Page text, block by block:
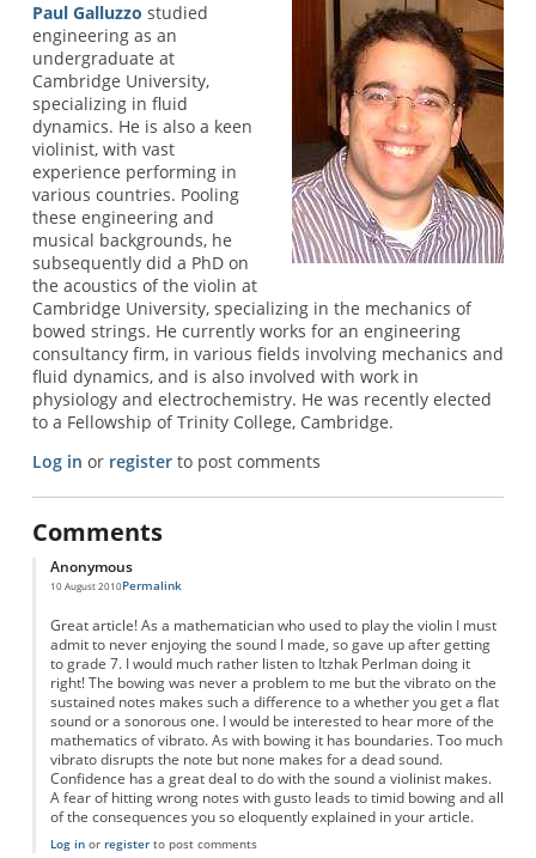
Paul Galluzzo studied
engineering as an
undergraduate at
Cambridge University,
specializing in fluid
dynamics. He is also a keen
violinist, with vast
experience performing in
various countries. Pooling
these engineering and
musical backgrounds, he
subsequently did a PhD on
the acoustics of the violin at
Cambridge University, specializing in the mechanics of
bowed strings. He currently works for an engineering
consultancy firm, in various fields involving mechanics and
fluid dynamics, and is also involved with work in
physiology and electrochemistry. He was recently elected
to a Fellowship of Trinity College, Cambridge.
Log in or registerto post comments
Comments
Anonymous
10 August 2010Permalink
Great article! As a mathematician who used to play the violin I must
admit to never enjoying the sound I made, so gave up after getting
to grade 7. I would much rather listen to Itzhak Perlman doing it
right! The bowing was never a problem to me but the vibrato on the
sustained notes makes such a difference to a whether you get a flat
sound or a sonorous one. I would be interested to hear more of the
mathematics of vibrato. As with bowing it has boundaries. Too much
vibrato disrupts the note but none makes for a dead sound.
Confidence has a great deal to do with the sound a violinist makes.
A fear of hitting wrong notes with gusto leads to timid bowing and all
of the consequences you so eloquently explained in your article.
Log inor registerto post comments